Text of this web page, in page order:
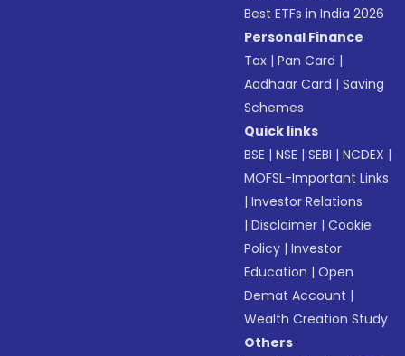
Best ETFs in India 2026
Personal Finance
Tax |Pan Card |
Aadhaar Card |Saving
Schemes
Quick links
BSE |NSE |SEBI |NCDEX |
MOFSL-Important Links
|Investor Relations
|Disclaimer |Cookie
Policy |Investor
Education |Open
Demat Account |
Wealth Creation Study
Others